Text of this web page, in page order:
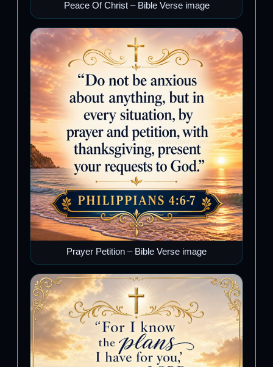
Peace Of Christ – Bible Verse image
Prayer Petition – Bible Verse image